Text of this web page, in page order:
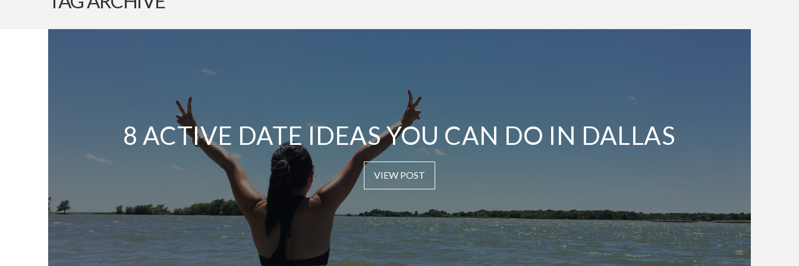
8 ACTIVE DATE IDEAS YOU CAN DO IN DALLAS
VIEW POST